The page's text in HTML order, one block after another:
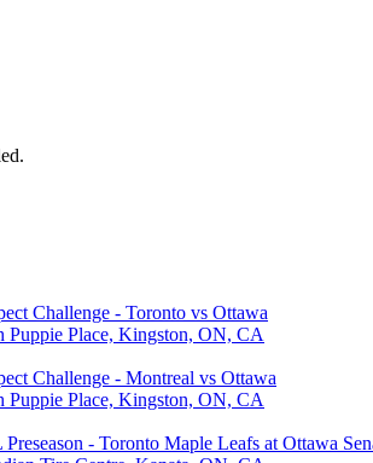
Challenge - Toronto vs Ottawa
Puppie Place, Kingston, ON, CA
Challenge - Montreal vs Ottawa
Puppie Place, Kingston, ON, CA
- Toronto Maple Leafs at Ottawa